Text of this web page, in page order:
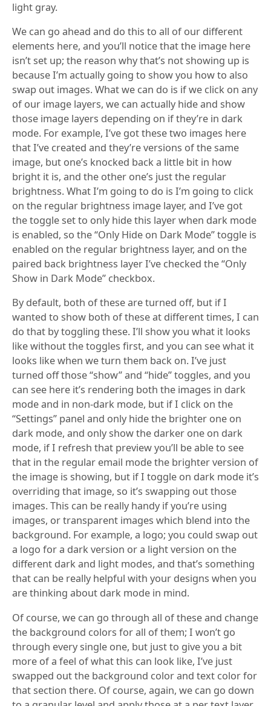
light gray.
We can go ahead and do this to all of our different
elements here, and you’ll notice that the image here
isn’t set up; the reason why that’s not showing up is
because I’m actually going to show you how to also
swap out images. What we can do is if we click on any
of our image layers, we can actually hide and show
those image layers depending on if they’re in dark
mode. For example, I’ve got these two images here
that I’ve created and they’re versions of the same
image, but one’s knocked back a little bit in how
bright it is, and the other one’s just the regular
brightness. What I’m going to do is I’m going to click
on the regular brightness image layer, and I’ve got
the toggle set to only hide this layer when dark mode
is enabled, so the “Only Hide on Dark Mode” toggle is
enabled on the regular brightness layer, and on the
paired back brightness layer I’ve checked the “Only
Show in Dark Mode” checkbox.
By default, both of these are turned off, but if I
wanted to show both of these at different times, I can
do that by toggling these. I’ll show you what it looks
like without the toggles first, and you can see what it
looks like when we turn them back on. I’ve just
turned off those “show” and “hide” toggles, and you
can see here it’s rendering both the images in dark
mode and in non-dark mode, but if I click on the
“Settings” panel and only hide the brighter one on
dark mode, and only show the darker one on dark
mode, if I refresh that preview you’ll be able to see
that in the regular email mode the brighter version of
the image is showing, but if I toggle on dark mode it’s
overriding that image, so it’s swapping out those
images. This can be really handy if you’re using
images, or transparent images which blend into the
background. For example, a logo; you could swap out
a logo for a dark version or a light version on the
different dark and light modes, and that’s something
that can be really helpful with your designs when you
are thinking about dark mode in mind.
Of course, we can go through all of these and change
the background colors for all of them; I won’t go
through every single one, but just to give you a bit
more of a feel of what this can look like, I’ve just
swapped out the background color and text color for
that section there. Of course, again, we can go down